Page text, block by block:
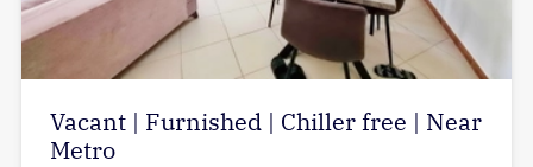
Vacant | Furnished | Chiller free | Near
Metro